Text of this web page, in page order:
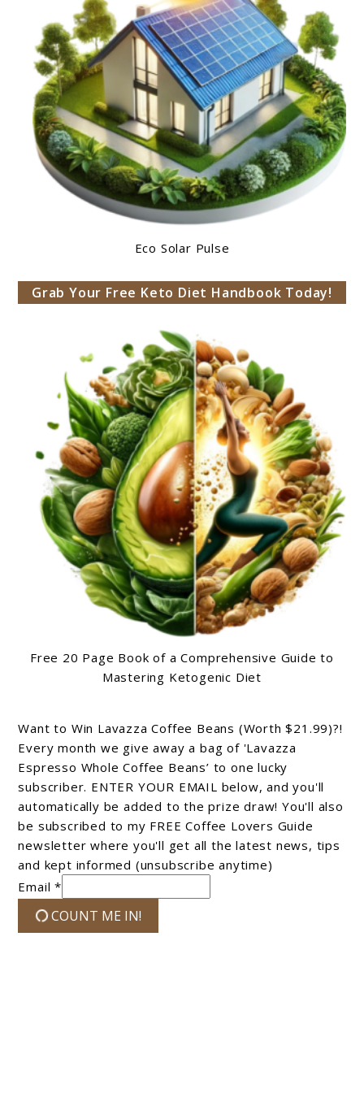
Eco Solar Pulse
Grab Your Free Keto Diet Handbook Today!
Free 20 Page Book of a Comprehensive Guide to
Mastering Ketogenic Diet
Want to Win Lavazza Coffee Beans (Worth $21.99)?!
Every month we give away a bag of 'Lavazza
Espresso Whole Coffee Beans’ to one lucky
subscriber. ENTER YOUR EMAIL below, and you'll
automatically be added to the prize draw! You'll also
be subscribed to my FREE Coffee Lovers Guide
newsletter where you'll get all the latest news, tips
and kept informed (unsubscribe anytime)
Email *
COUNT ME IN!